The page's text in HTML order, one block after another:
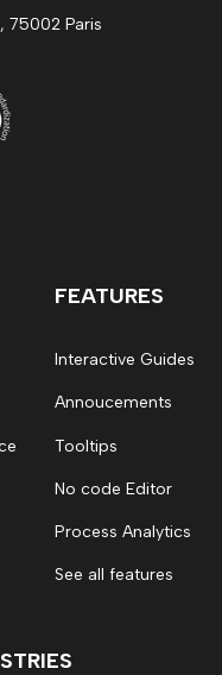
75002 Paris
FEATURES
Interactive Guides
Annoucements
Tooltips
No code Editor
Process Analytics
See all features